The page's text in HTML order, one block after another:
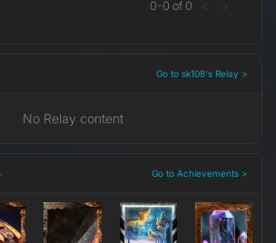
0-0 of 0 < >
Go to sk108's Relay >
No Relay content
Go to Achievements >